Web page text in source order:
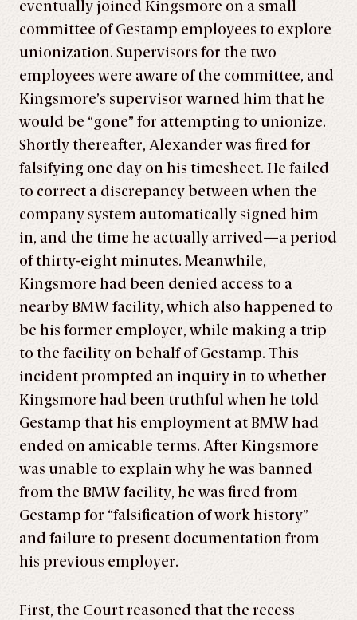
eventually joined Kingsmore on a small
committee of Gestamp employees to explore
unionization. Supervisors for the two
employees were aware of the committee, and
Kingsmore’s supervisor warned him that he
would be “gone” for attempting to unionize.
Shortly thereafter, Alexander was fired for
falsifying one day on his timesheet. He failed
to correct a discrepancy between when the
company system automatically signed him
in, and the time he actually arrived—a period
of thirty-eight minutes. Meanwhile,
Kingsmore had been denied access to a
nearby BMW facility, which also happened to
be his former employer, while making a trip
to the facility on behalf of Gestamp. This
incident prompted an inquiry in to whether
Kingsmore had been truthful when he told
Gestamp that his employment at BMW had
ended on amicable terms. After Kingsmore
was unable to explain why he was banned
from the BMW facility, he was fired from
Gestamp for “falsification of work history”
and failure to present documentation from
his previous employer.
First, the Court reasoned that the recess